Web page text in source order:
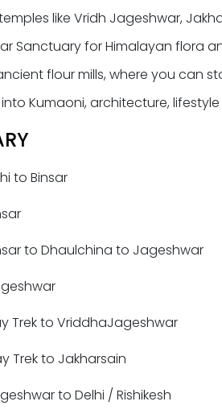
like Vridh Jageshwar,
Sanctuary for Himalayan flora
flour mills, where you can
Kumaoni, architecture,
to Binsar
to Dhaulchina to Jageshwar
Trek to VriddhaJageshwar
Trek to Jakharsain
to Delhi / Rishikesh